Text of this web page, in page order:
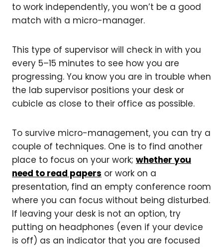
to work independently, you won’t be a good
match with a micro-manager.
This type of supervisor will check in with you
every 5–15 minutes to see how you are
progressing. You know you are in trouble when
the lab supervisor positions your desk or
cubicle as close to their office as possible.
To survive micro-management, you can try a
couple of techniques. One is to find another
place to focus on your work; whether you
need to read papers or work on a
presentation, find an empty conference room
where you can focus without being disturbed.
If leaving your desk is not an option, try
putting on headphones (even if your device
is off) as an indicator that you are focused